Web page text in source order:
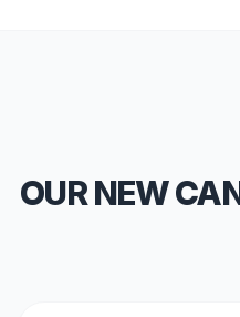
OUR NEW